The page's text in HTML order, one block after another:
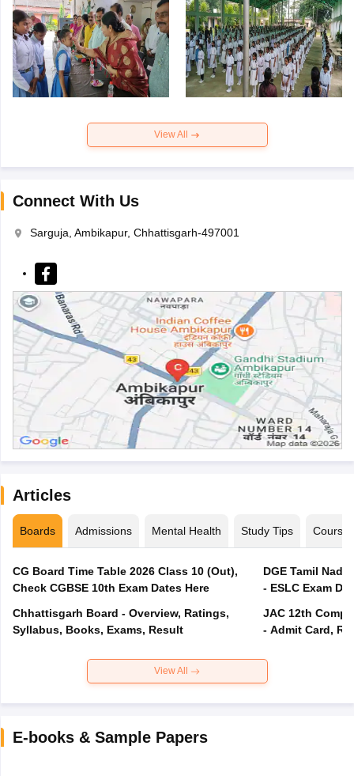
View All
Connect With Us
Sarguja, Ambikapur, Chhattisgarh-497001
Articles
Boards Admissions Mental Health Study Tips Courses
CG Board Time Table 2026 Class 10 (Out),
Check CGBSE 10th Exam Dates Here
Chhattisgarh Board - Overview, Ratings,
Syllabus, Books, Exams, Result
DGE Tamil
- ESLC Exam
JAC 12th
- Admit Card,
View All
E-books & Sample Papers